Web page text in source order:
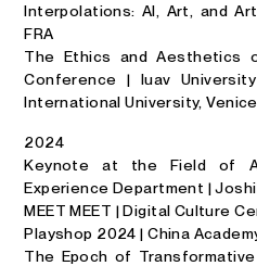
Interpolations: AI, Art, and
FRA
The Ethics and Aesthetics
Conference | Iuav
International University,
2024
Keynote at the Field of
Experience Department |
MEET MEET | Digital Culture
Playshop 2024 | China
The Epoch of